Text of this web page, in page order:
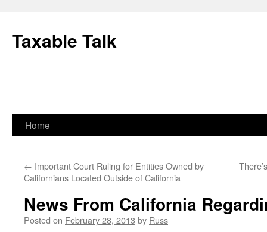
content
Taxable Talk
Home
← Important Court Ruling for Entities Owned by
Californians Located Outside of California
News From California
Posted on February 28, 2013 by Russ